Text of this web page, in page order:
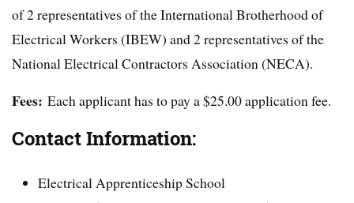
of 2 representatives of the International Brotherhood of
Electrical Workers (IBEW) and 2 representatives of the
National Electrical Contractors Association (NECA).
Fees: Each applicant has to pay a $25.00 application fee.
Contact Information:
Electrical Apprenticeship School